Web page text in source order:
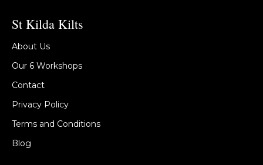
St Kilda Kilts
About Us
Our 6 Workshops
Contact
Privacy Policy
Terms and Conditions
Blog